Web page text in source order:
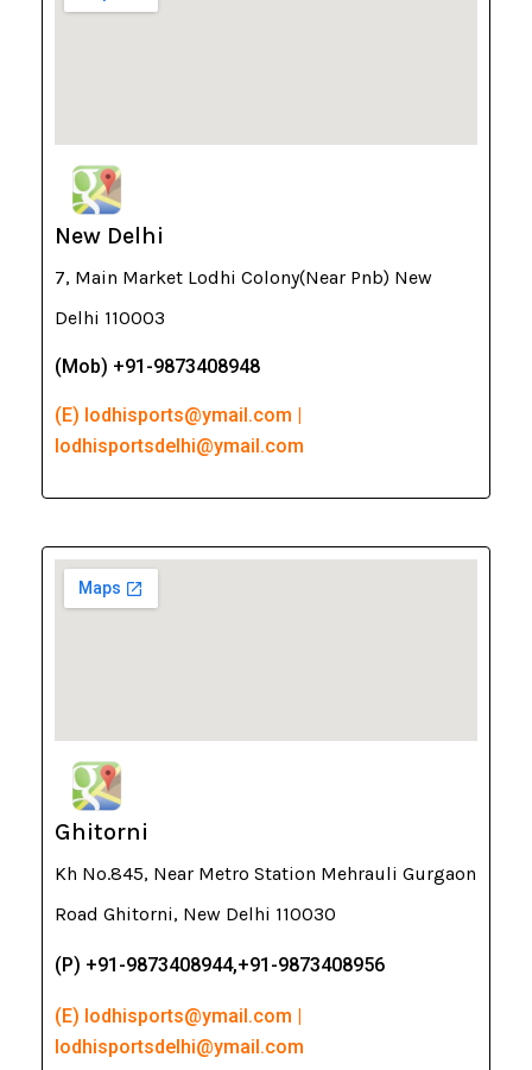
New Delhi
7, Main Market Lodhi Colony(Near Pnb) New
Delhi 110003
(Mob) +91-9873408948
(E) lodhisports@ymail.com |
lodhisportsdelhi@ymail.com
Ghitorni
Kh No.845, Near Metro Station Mehrauli Gurgaon
Road Ghitorni, New Delhi 110030
(P) +91-9873408944,+91-9873408956
(E) lodhisports@ymail.com |
lodhisportsdelhi@ymail.com